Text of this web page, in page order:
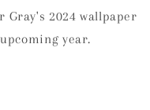
2024 wallpaper
year.